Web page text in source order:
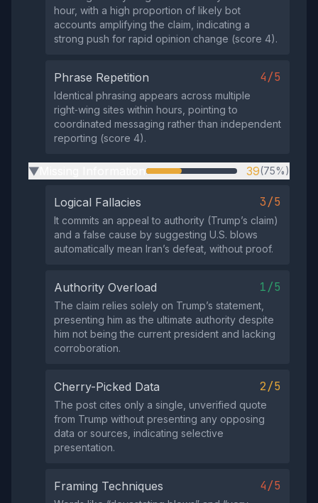
hour, with a high proportion of likely bot
accounts amplifying the claim, indicating a
strong push for rapid opinion change (score 4).
Phrase Repetition 4/5
Identical phrasing appears across multiple
right‑wing sites within hours, pointing to
coordinated messaging rather than independent
reporting (score 4).
▶ 39(75%)
Logical Fallacies 3/5
It commits an appeal to authority (Trump’s claim)
and a false cause by suggesting U.S. blows
automatically mean Iran’s defeat, without proof.
Authority Overload 1/5
The claim relies solely on Trump’s statement,
presenting him as the ultimate authority despite
him not being the current president and lacking
corroboration.
Cherry-Picked Data 2/5
The post cites only a single, unverified quote
from Trump without presenting any opposing
data or sources, indicating selective
presentation.
Framing Techniques 4/5